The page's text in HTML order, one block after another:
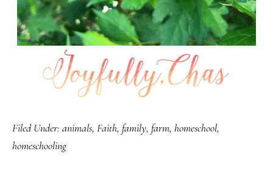
Filed Under: animals, Faith, family, farm, homeschool,
homeschooling